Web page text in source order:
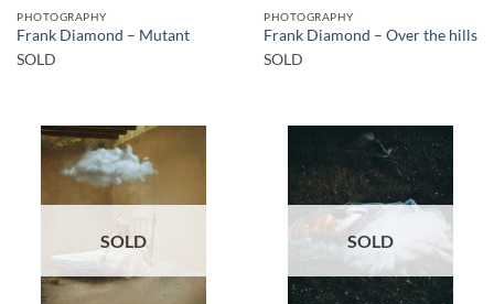
PHOTOGRAPHY
Frank Diamond – Mutant
SOLD
PHOTOGRAPHY
Frank Diamond – Over the hills
SOLD
SOLD SOLD